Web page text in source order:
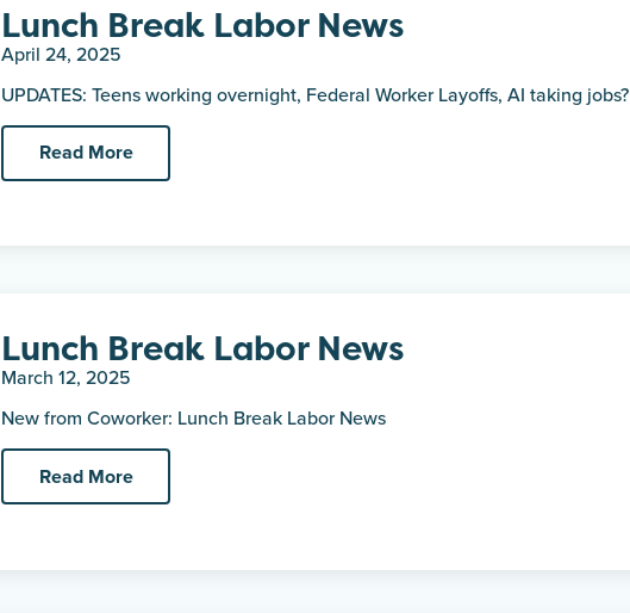
Lunch Break Labor News
April 24, 2025
UPDATES: Teens working overnight, Federal Worker Layoffs, AI taking jobs?
Read More
Lunch Break Labor News
March 12, 2025
New from Coworker: Lunch Break Labor News
Read More